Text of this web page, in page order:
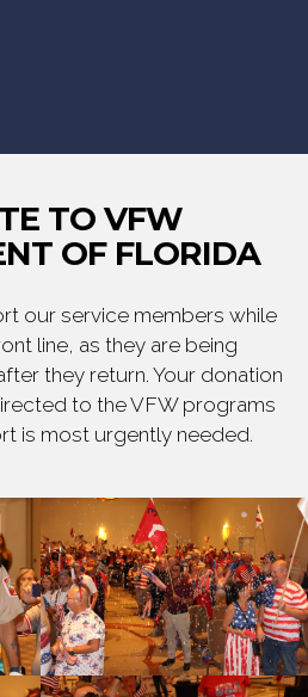
TO VFW
OF FLORIDA
our service members while
line, as they are being
they return. Your donation
to the VFW programs
is most urgently needed.